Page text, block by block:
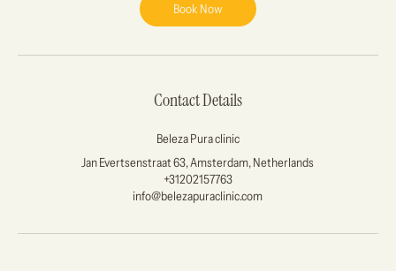
Book Now
Contact Details
Beleza Pura clinic
Jan Evertsenstraat 63, Amsterdam, Netherlands
+31202157763
info@belezapuraclinic.com